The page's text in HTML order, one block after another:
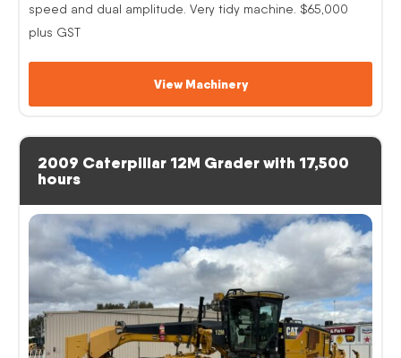
speed and dual amplitude. Very tidy machine. $65,000
plus GST
View Machinery
2009 Caterpillar 12M Grader with 17,500
hours